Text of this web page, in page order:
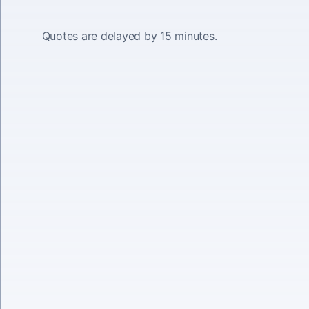
Quotes are delayed by 15 minutes.